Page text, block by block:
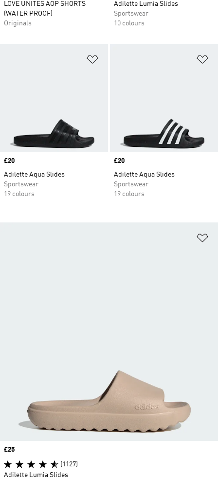
LOVE UNITES AOP SHORTS
(WATER PROOF)
Originals
Adilette Lumia Slides
Sportswear
10 colours
Price
£20
Adilette Aqua Slides
Sportswear
19 colours
Price
£20
Adilette Aqua Slides
Sportswear
19 colours
Price
£25
(1127)
Adilette Lumia Slides